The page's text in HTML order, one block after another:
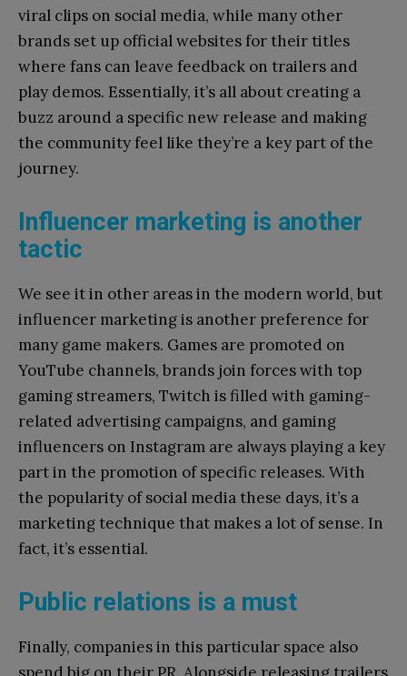
viral clips on social media, while many other
brands set up official websites for their titles
where fans can leave feedback on trailers and
play demos. Essentially, it’s all about creating a
buzz around a specific new release and making
the community feel like they’re a key part of the
journey.
Influencer marketing is another
tactic
We see it in other areas in the modern world, but
influencer marketing is another preference for
many game makers. Games are promoted on
YouTube channels, brands join forces with top
gaming streamers, Twitch is filled with gaming-
related advertising campaigns, and gaming
influencers on Instagram are always playing a key
part in the promotion of specific releases. With
the popularity of social media these days, it’s a
marketing technique that makes a lot of sense. In
fact, it’s essential.
Public relations is a must
Finally, companies in this particular space also